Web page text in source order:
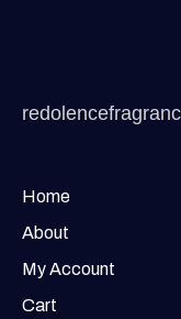
Home
About
My Account
Cart